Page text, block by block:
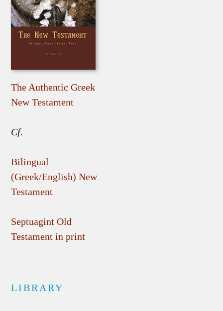
The Authentic Greek
New Testament
Cf.
Bilingual
(Greek/English) New
Testament
Septuagint Old
Testament in print
LIBRARY